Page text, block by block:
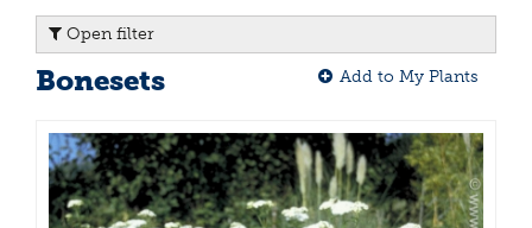
Open filter
Bonesets Add to My Plants